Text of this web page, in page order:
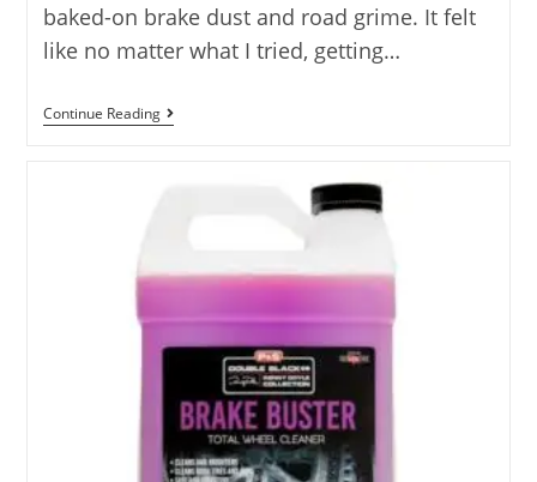
baked-on brake dust and road grime. It felt
like no matter what I tried, getting…
Continue Reading10
Best